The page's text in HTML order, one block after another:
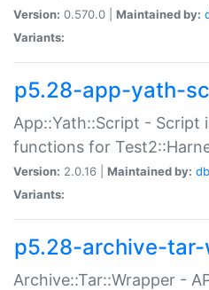
Version: 0.570.0 | Maintained by:
Variants:
p5.28-app-yath-
App::Yath::Script - Script
functions for
Version: 2.0.16 | Maintained by:
Variants:
p5.28-archive-
Archive::Tar::Wrapper -